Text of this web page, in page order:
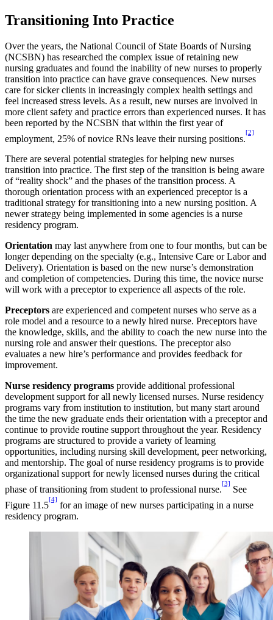
Transitioning Into Practice
Over the years, the National Council of State Boards of Nursing
(NCSBN) has researched the complex issue of retaining new
nursing graduates and found the inability of new nurses to properly
transition into practice can have grave consequences. New nurses
care for sicker clients in increasingly complex health settings and
feel increased stress levels. As a result, new nurses are involved in
more client safety and practice errors than experienced nurses. It has
been reported by the NCSBN that within the first year of
employment, 25% of novice RNs leave their nursing positions.
[2]
There are several potential strategies for helping new nurses
transition into practice. The first step of the transition is being aware
of “reality shock” and the phases of the transition process. A
thorough orientation process with an experienced preceptor is a
traditional strategy for transitioning into a new nursing position. A
newer strategy being implemented in some agencies is a nurse
residency program.
Orientation may last anywhere from one to four months, but can be
longer depending on the specialty (e.g., Intensive Care or Labor and
Delivery). Orientation is based on the new nurse’s demonstration
and completion of competencies. During this time, the novice nurse
will work with a preceptor to experience all aspects of the role.
Preceptors are experienced and competent nurses who serve as a
role model and a resource to a newly hired nurse. Preceptors have
the knowledge, skills, and the ability to coach the new nurse into the
nursing role and answer their questions. The preceptor also
evaluates a new hire’s performance and provides feedback for
improvement.
Nurse residency programs provide additional professional
development support for all newly licensed nurses. Nurse residency
programs vary from institution to institution, but many start around
the time the new graduate ends their orientation with a preceptor and
continue to provide routine support throughout the year. Residency
programs are structured to provide a variety of learning
opportunities, including nursing skill development, peer networking,
and mentorship. The goal of nurse residency programs is to provide
organizational support for newly licensed nurses during the critical
phase of transitioning from student to professional nurse.
[3]
See
Figure 11.5
[4]
for an image of new nurses participating in a nurse
residency program.